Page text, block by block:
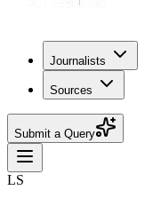
Journalists
Sources
Submit a Query
LS